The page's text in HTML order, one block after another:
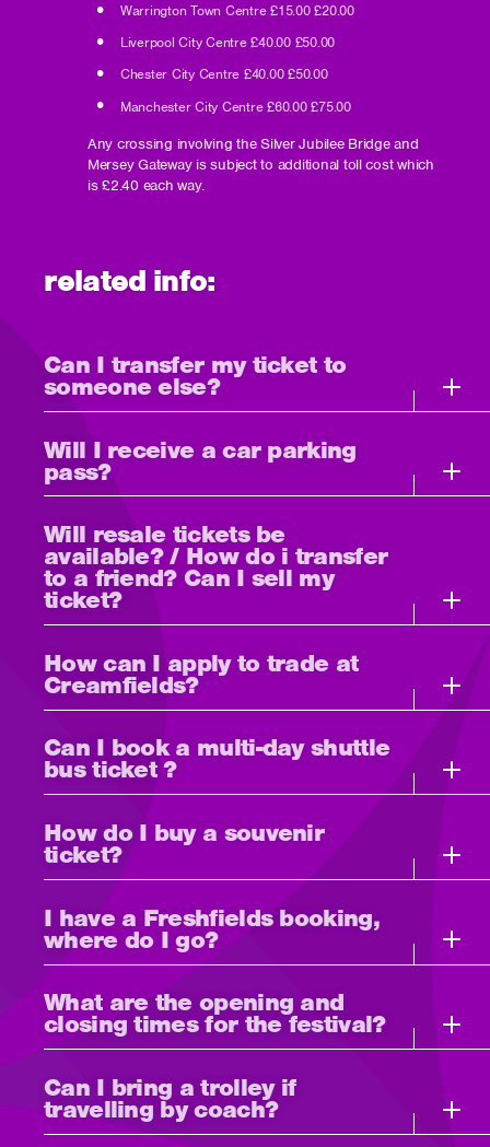
Warrington Town Centre ​​£15.00​​​​ £20.00
Liverpool City Centre ​​£40.00​​​​ £50.00
Chester City Centre ​​​£40.00 ​​​​£50.00
Manchester City Centre ​​£60.00 ​​​​£75.00
Any crossing involving the Silver Jubilee Bridge and
Mersey Gateway is subject to additional toll cost which
is £2.40 each way.
related info:
Can I transfer my ticket to
someone else?
Will I receive a car parking
pass?
Will resale tickets be
available? / How do i transfer
to a friend? Can I sell my
ticket?
How can I apply to trade at
Creamfields?
Can I book a multi-day shuttle
bus ticket ?
How do I buy a souvenir
ticket?
I have a Freshfields booking,
where do I go?
What are the opening and
closing times for the festival?
Can I bring a trolley if
travelling by coach?